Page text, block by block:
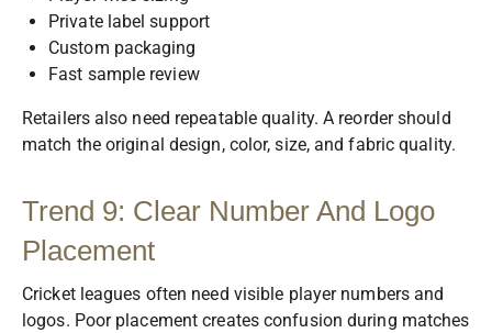
Private label support
Custom packaging
Fast sample review
Retailers also need repeatable quality. A reorder should
match the original design, color, size, and fabric quality.
Trend 9: Clear Number And Logo
Placement
Cricket leagues often need visible player numbers and
logos. Poor placement creates confusion during matches